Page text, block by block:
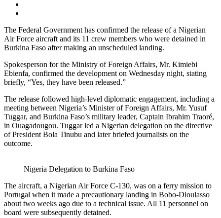
The Federal Government has confirmed the release of a Nigerian
Air Force aircraft and its 11 crew members who were detained in
Burkina Faso after making an unscheduled landing.
Spokesperson for the Ministry of Foreign Affairs, Mr. Kimiebi
Ebienfa, confirmed the development on Wednesday night, stating
briefly, “Yes, they have been released.”
The release followed high-level diplomatic engagement, including a
meeting between Nigeria’s Minister of Foreign Affairs, Mr. Yusuf
Tuggar, and Burkina Faso’s military leader, Captain Ibrahim Traoré,
in Ouagadougou. Tuggar led a Nigerian delegation on the directive
of President Bola Tinubu and later briefed journalists on the
outcome.
Nigeria Delegation to Burkina Faso
The aircraft, a Nigerian Air Force C-130, was on a ferry mission to
Portugal when it made a precautionary landing in Bobo-Dioulasso
about two weeks ago due to a technical issue. All 11 personnel on
board were subsequently detained.